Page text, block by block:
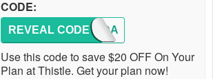
CODE:
CHANDA
REVEAL CODE
Use this code to save $20 OFF On Your
Plan at Thistle. Get your plan now!